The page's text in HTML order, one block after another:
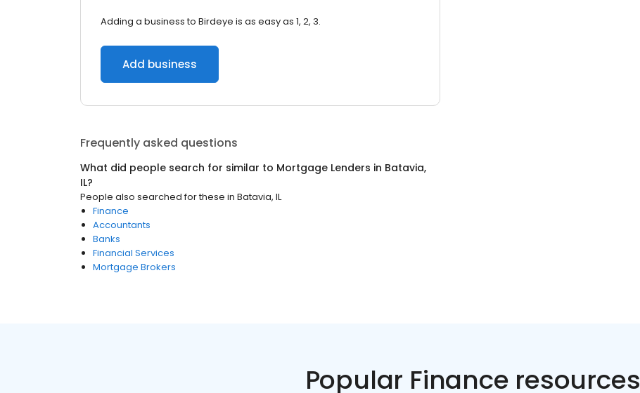
Adding a business to Birdeye is as easy as 1, 2, 3.
Add business
Frequently asked questions
What did people search for similar to Mortgage Lenders in Batavia,
IL?
People also searched for these in Batavia, IL
Finance
Accountants
Banks
Financial Services
Mortgage Brokers
Popular Finance resources